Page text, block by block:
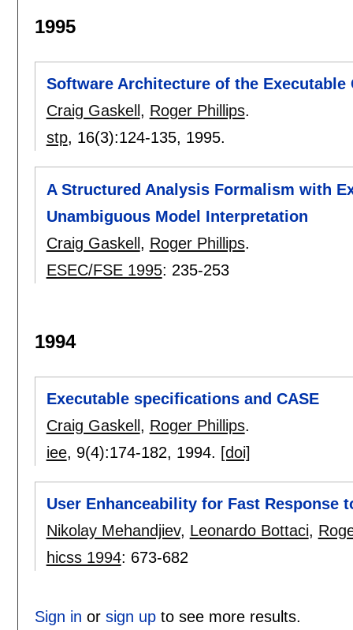
1995
Software Architecture of the
Craig Gaskell , Roger Phillips.
stp, 16(3):124-135, 1995.
A Structured Analysis Formalism with
Unambiguous Model Interpretation
Craig Gaskell, Roger Phillips.
ESEC/FSE 1995: 235-253
1994
Executable specifications and CASE
Craig Gaskell , Roger Phillips.
iee, 9(4):174-182, 1994. [doi]
User Enhanceability for Fast Response
Nikolay Mehandjiev, Leonardo Bottaci,
hicss 1994: 673-682
Sign in or sign upto see more results.